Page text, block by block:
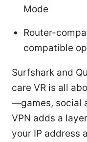
Mode
Router-
compatible
Surfshark and
care VR is all
—games, social
VPN adds a
your IP address